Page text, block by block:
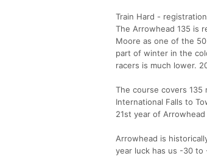
Train Hard -
The Arrowhead 135 is
Moore as one of the
part of winter in the
racers is much lower.
The course covers 135
International Falls to
21st year of
Arrowhead is
year luck has us -30 to